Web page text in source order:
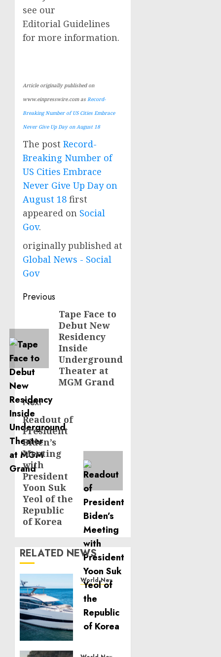
see our
Editorial Guidelines
for more information.
Article originally published on
www.einpresswire.com as Record-
Breaking Number of US Cities Embrace
Never Give Up Day on August 18
The post Record-
Breaking Number of
US Cities Embrace
Never Give Up Day on
August 18 first
appeared on Social
Gov.
originally published at
Global News - Social
Gov
Post
navigation
Previous
post:
Tape Face to
Debut New
Residency
Inside
Underground
Theater at
MGM Grand
Next
Next
post:
Readout of
President
Biden’s
Meeting
with
President
Yoon Suk
Yeol of the
Republic
of Korea
RELATED NEWS
World News
Reupholstering
Boat
Services
Gain